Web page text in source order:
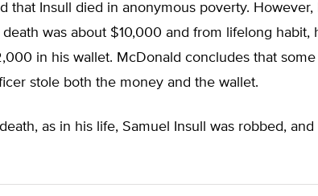
that Insull died in anonymous poverty. However,
was about $10,000 and from lifelong habit,
in his wallet. McDonald concludes that
stole both the money and the wallet.
as in his life, Samuel Insull was robbed,